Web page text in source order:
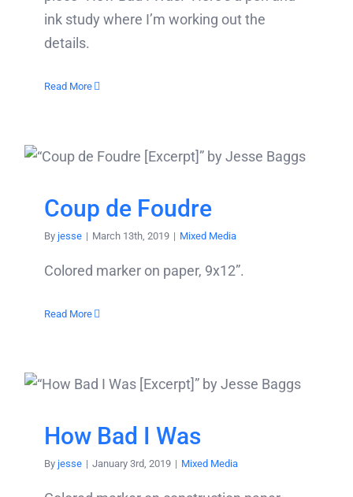
ink study where I’m working out the
details.
Read More
Coup de Foudre
By jesse | March 13th, 2019 | Mixed Media
Colored marker on paper, 9x12”.
Read More
How Bad I Was
By jesse | January 3rd, 2019 | Mixed Media